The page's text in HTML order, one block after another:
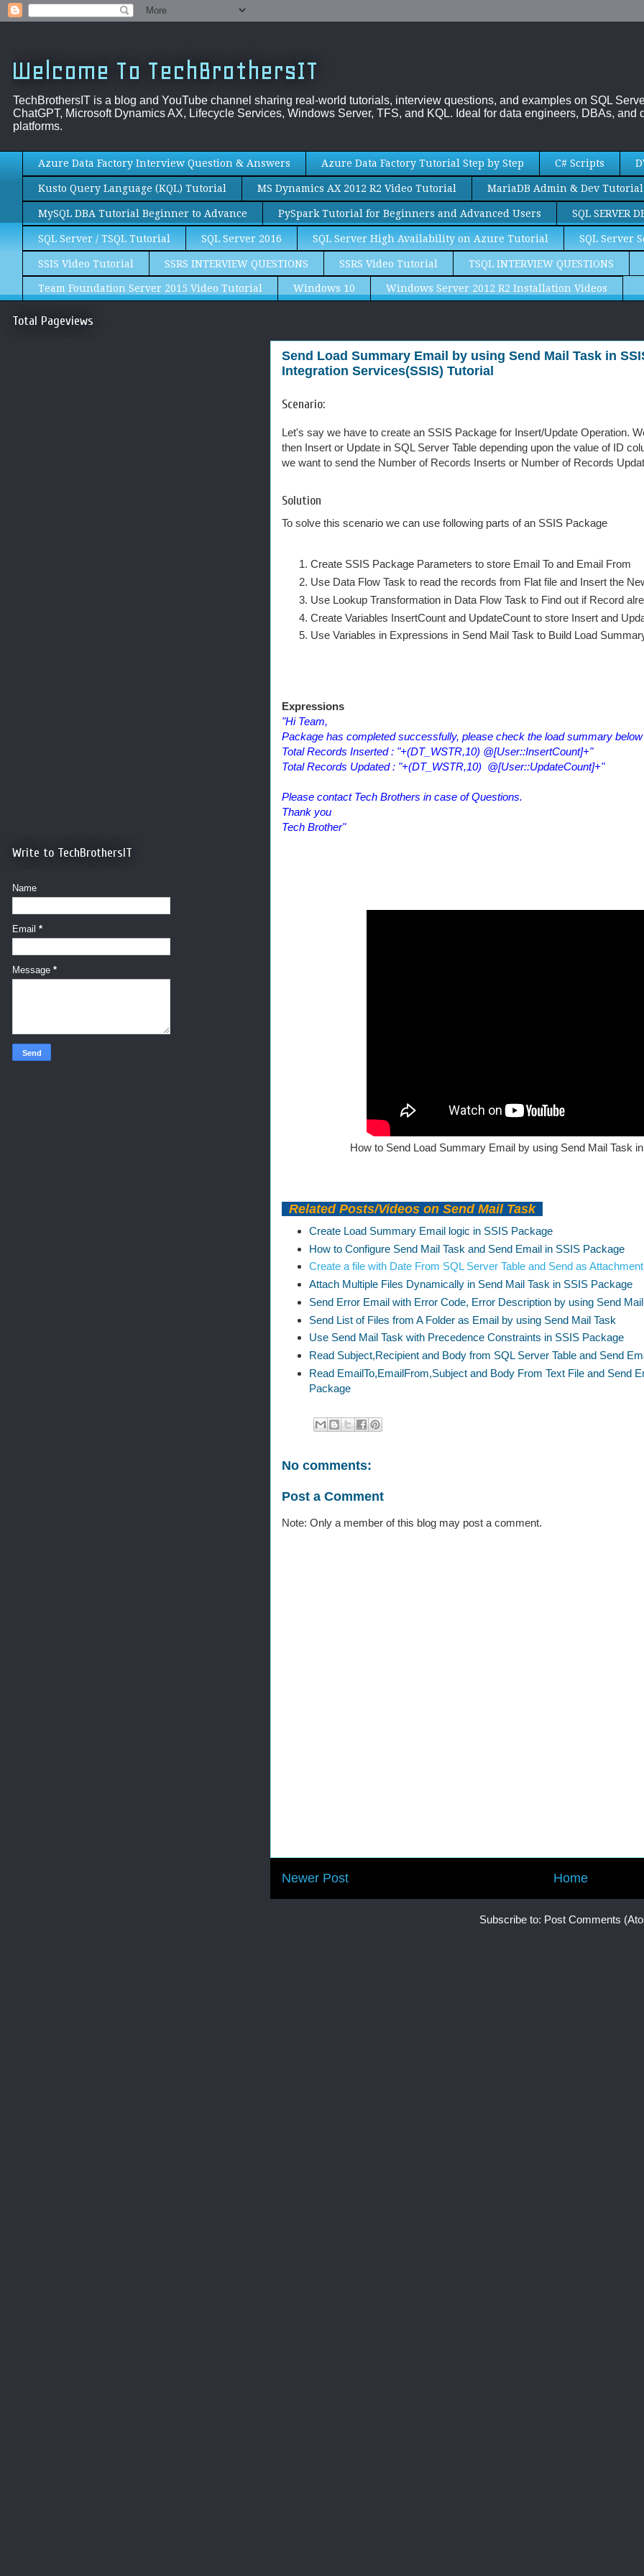
Welcome To TechBrothersIT
TechBrothersIT is a blog and YouTube channel sharing real-world tutorials, interview questions, and examples on SQL
ChatGPT, Microsoft Dynamics AX, Lifecycle Services, Windows Server, TFS, and KQL. Ideal for data engineers, DBAs,
platforms.
Azure Data Factory Interview Question & Answers Azure Data Factory Tutorial Step by Step C# Scripts
Kusto Query Language (KQL) Tutorial MS Dynamics AX 2012 R2 Video Tutorial MariaDB Admin & Dev Tutorial
MySQL DBA Tutorial Beginner to Advance PySpark Tutorial for Beginners and Advanced Users SQL SERVER
SQL Server / TSQL Tutorial SQL Server 2016 SQL Server High Availability on Azure Tutorial SQL Server
SSIS Video Tutorial SSRS INTERVIEW QUESTIONS SSRS Video Tutorial TSQL INTERVIEW QUESTIONS
Team Foundation Server 2015 Video Tutorial Windows 10 Windows Server 2012 R2 Installation Videos
Send Load Summary Email by using Send Mail Task in
Integration Services(SSIS) Tutorial
Scenario:
Let's say we have to create an SSIS Package for Insert/Update Operation.
then Insert or Update in SQL Server Table depending upon the value of ID
we want to send the Number of Records Inserts or Number of Records
Solution
To solve this scenario we can use following parts of an SSIS Package
Create SSIS Package Parameters to store Email To and Email From
Use Data Flow Task to read the records from Flat file and Insert the
Use Lookup Transformation in Data Flow Task to Find out if Record
Create Variables InsertCount and UpdateCount to store Insert and
Use Variables in Expressions in Send Mail Task to Build Load
Expressions
"Hi Team,
Package has completed successfully, please check the load summary below
Total Records Inserted : "+(DT_WSTR,10) @[User::InsertCount]+"
Total Records Updated : "+(DT_WSTR,10) @[User::UpdateCount]+"
Please contact Tech Brothers in case of Questions.
Thank you
Tech Brother"
How to Send Load Summary Email by using Send Mail Task
Related Posts/Videos on Send Mail Task
Create Load Summary Email logic in SSIS Package
How to Configure Send Mail Task and Send Email in SSIS Package
Create a file with Date From SQL Server Table and Send as
Attach Multiple Files Dynamically in Send Mail Task in SSIS Package
Send Error Email with Error Code, Error Description by using Send
Send List of Files from A Folder as Email by using Send Mail Task
Use Send Mail Task with Precedence Constraints in SSIS Package
Read Subject,Recipient and Body from SQL Server Table and Send
Read EmailTo,EmailFrom,Subject and Body From Text File and Send
Package
No comments:
Post a Comment
Note: Only a member of this blog may post a comment.
Newer Post Home
Subscribe to: Post Comments
Total Pageviews
Write to TechBrothersIT
Name
Email *
Message *